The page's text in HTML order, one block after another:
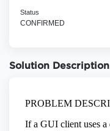
Status
CONFIRMED
Solution Description